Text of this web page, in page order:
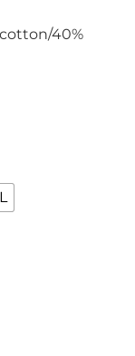
40%